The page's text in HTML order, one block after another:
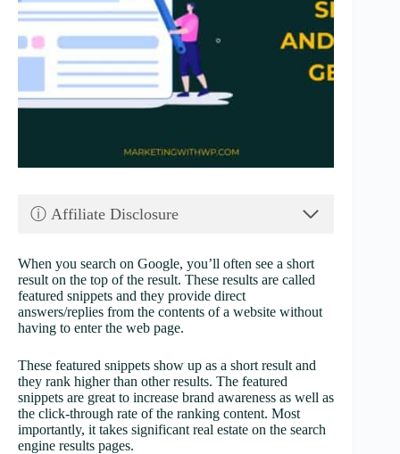
ⓘ Affiliate Disclosure
When you search on Google, you’ll often see a short
result on the top of the result. These results are called
featured snippets and they provide direct
answers/replies from the contents of a website without
having to enter the web page.
These featured snippets show up as a short result and
they rank higher than other results. The featured
snippets are great to increase brand awareness as well as
the click-through rate of the ranking content. Most
importantly, it takes significant real estate on the search
engine results pages.